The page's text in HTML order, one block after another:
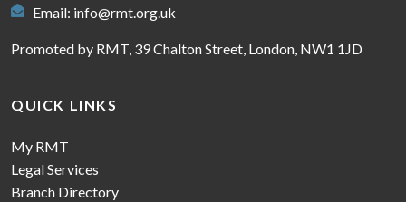
Email: info@rmt.org.uk
Promoted by RMT, 39 Chalton Street, London, NW1 1JD
QUICK LINKS
My RMT
Legal Services
Branch Directory